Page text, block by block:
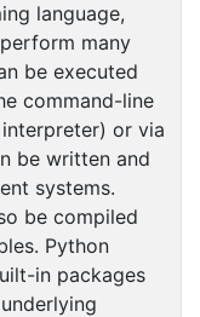
language,
many
be executed
command-line
or via
be written and
systems.
be compiled
Python
in packages